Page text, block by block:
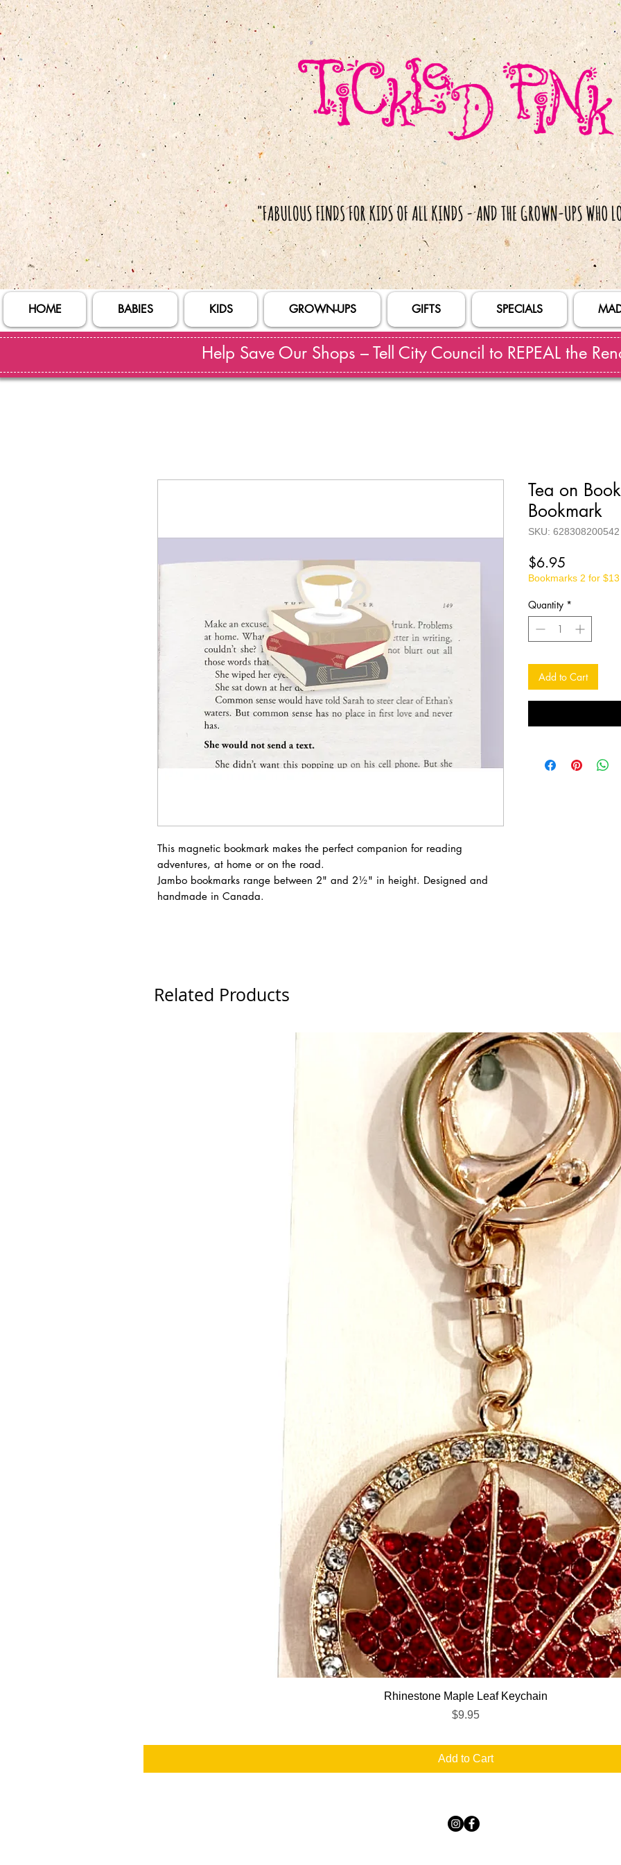
HOME BABIES KIDS GROWN-UPS GIFTS SPECIALS
Help Save Our Shops – Tell City Council to REPEAL the
This magnetic bookmark makes the perfect companion for reading
adventures, at home or on the road.
Jambo bookmarks range between 2" and 2½" in height. Designed and
handmade in Canada.
Tea on
Bookmark
SKU: 628308200542
$6.95
Bookmarks 2 for $13
Quantity *
Add to Cart
Related Products
Quick View
Rhinestone Maple Leaf Keychain
Price
$9.95
Add to Cart